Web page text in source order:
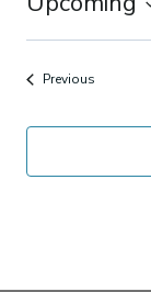
Select
Previous